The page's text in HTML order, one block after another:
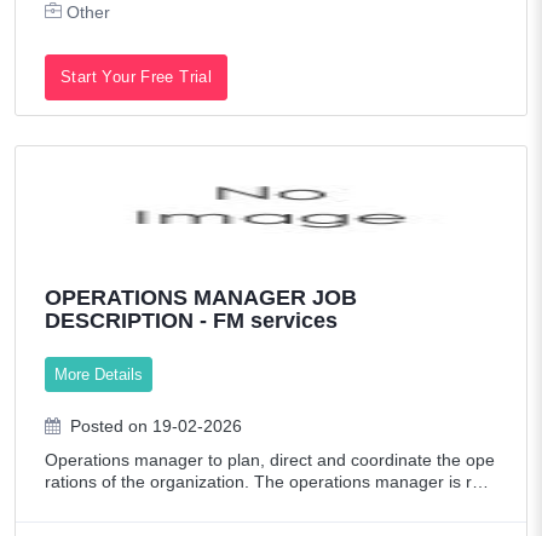
Other
Start Your Free Trial
OPERATIONS MANAGER JOB
DESCRIPTION - FM services
More Details
Posted on 19-02-2026
Operations manager to plan, direct and coordinate the ope
rations of the organization. The operations manager is res